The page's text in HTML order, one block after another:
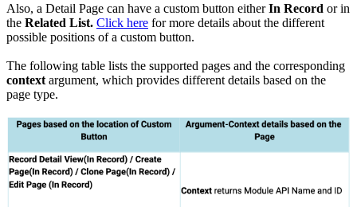
Also, a Detail Page can have a custom button eitherIn Record or in
the Related List. Click here for more details about the different
possible positions of a custom button.
The following table lists the supported pages and the corresponding
context argument, which provides different details based on the
page type.